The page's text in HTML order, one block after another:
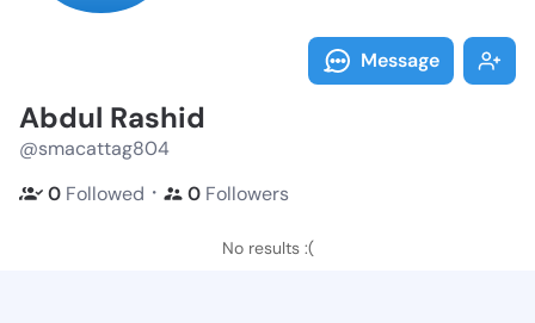
Message
Abdul Rashid
@smacattag804
0 Followed ・ 0 Followers
No results :(